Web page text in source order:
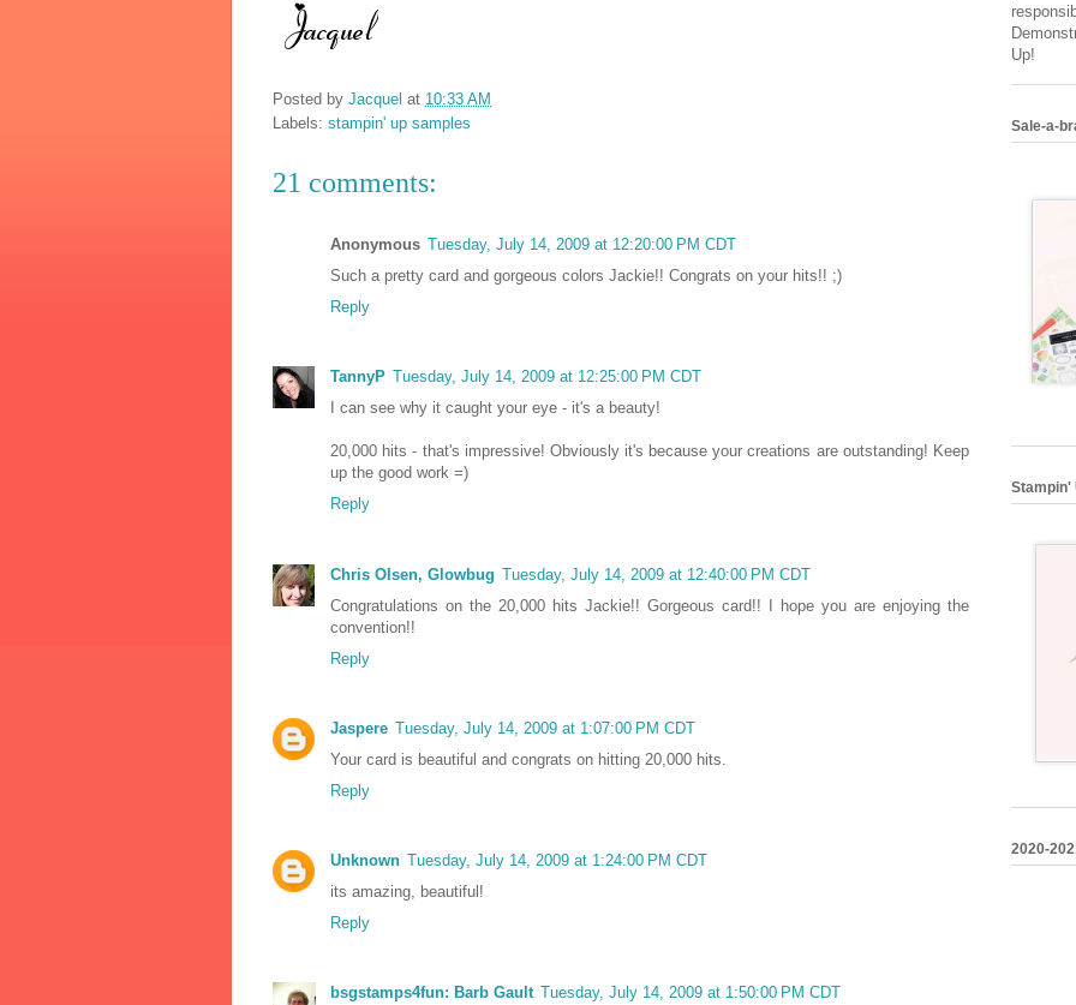
Posted by Jacquel at 10:33 AM
Labels: stampin' up samples
21 comments:
Anonymous Tuesday, July 14, 2009 at 12:20:00 PM CDT
Such a pretty card and gorgeous colors Jackie!! Congrats on your hits!! ;)
Reply
TannyP Tuesday, July 14, 2009 at 12:25:00 PM CDT
I can see why it caught your eye - it's a beauty!
20,000 hits - that's impressive! Obviously it's because your creations are outstanding! Keep
up the good work =)
Reply
Chris Olsen, Glowbug Tuesday, July 14, 2009 at 12:40:00 PM CDT
Congratulations on the 20,000 hits Jackie!! Gorgeous card!! I hope you are enjoying the
convention!!
Reply
Jaspere Tuesday, July 14, 2009 at 1:07:00 PM CDT
Your card is beautiful and congrats on hitting 20,000 hits.
Reply
Unknown Tuesday, July 14, 2009 at 1:24:00 PM CDT
its amazing, beautiful!
Reply
bsgstamps4fun: Barb Gault Tuesday, July 14, 2009 at 1:50:00 PM CDT
Up!
Sale-a-
Stampin'
2020-